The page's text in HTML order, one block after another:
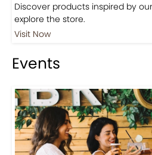
Discover products inspired by
explore the store.
Visit Now
Events